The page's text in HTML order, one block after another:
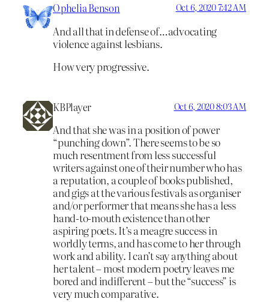
Ophelia Benson Oct 6, 2020 7:42 AM
And all that in defense of…advocating
violence against lesbians.
How very progressive.
KBPlayer Oct 6, 2020 8:03 AM
And that she was in a position of power
“punching down”. There seems to be so
much resentment from less successful
writers against one of their number who has
a reputation, a couple of books published,
and gigs at the various festivals as organiser
and/or performer that means she has a less
hand-to-mouth existence than other
aspiring poets. It’s a meagre success in
worldly terms, and has come to her through
work and ability. I can’t say anything about
her talent – most modern poetry leaves me
bored and indifferent – but the “success” is
very much comparative.